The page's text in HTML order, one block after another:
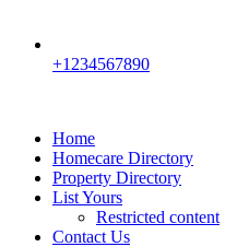
+1234567890
Home
Homecare Directory
Property Directory
List Yours
Restricted content
Contact Us